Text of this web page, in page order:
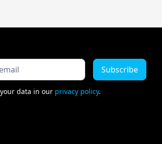
data in our privacy policy.